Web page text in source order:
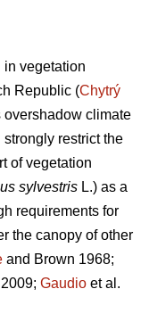
in vegetation
Republic (Chytrý
climate
restrict the
of vegetation
sylvestris L.) as a
requirements for
the canopy of other
and Brown 1968;
Gaudio et al.